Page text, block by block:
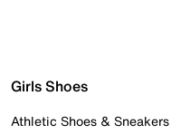
Girls Shoes
Athletic Shoes & Sneakers